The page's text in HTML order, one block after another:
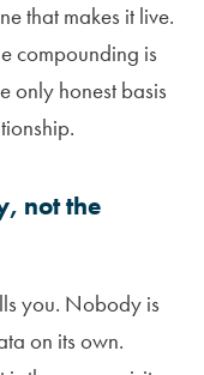
that makes it live.
compounding is
only honest basis
not the
you. Nobody is
on its own.